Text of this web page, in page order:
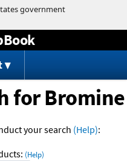
for Bromine
your search (Help):
(Help)